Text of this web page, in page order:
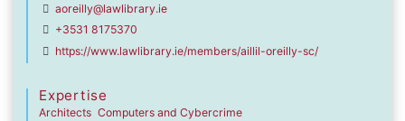
aoreilly@lawlibrary.ie
+3531 8175370
https://www.lawlibrary.ie/members/aillil-oreilly-sc/
Expertise
Architects Computers and Cybercrime